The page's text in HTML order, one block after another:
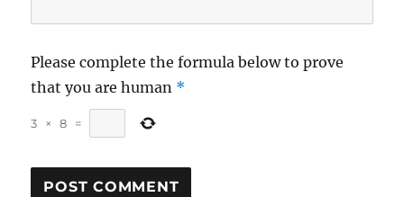
Please complete the formula below to prove
that you are human *
3 × 8 =